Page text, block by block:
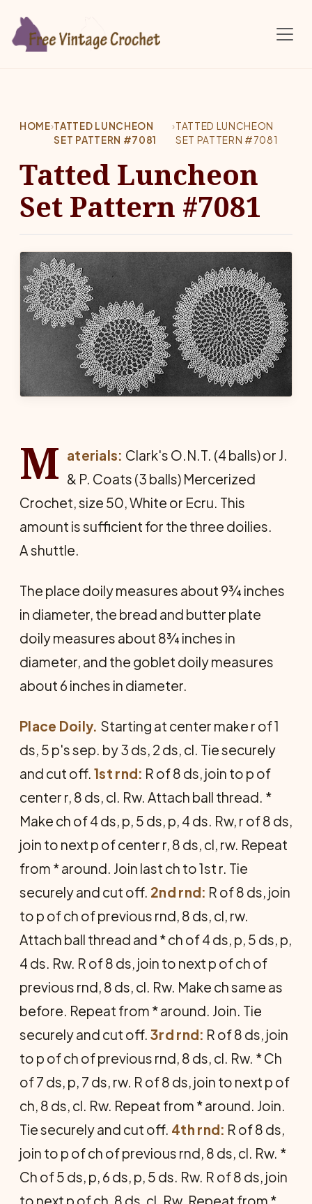
HOME›TATTED LUNCHEON
SET PATTERN #7081
›TATTED LUNCHEON
SET PATTERN #7081
Tatted Luncheon
Set Pattern #7081
M aterials: Clark's O.N.T. (4 balls) or J.
& P. Coats (3 balls) Mercerized
Crochet, size 50, White or Ecru. This
amount is sufficient for the three doilies.
A shuttle.
The place doily measures about 9¾ inches
in diameter, the bread and butter plate
doily measures about 8¾ inches in
diameter, and the goblet doily measures
about 6 inches in diameter.
Place Doily. Starting at center make r of 1
ds, 5 p's sep. by 3 ds, 2 ds, cl. Tie securely
and cut off. 1st rnd: R of 8 ds, join to p of
center r, 8 ds, cl. Rw. Attach ball thread. *
Make ch of 4 ds, p, 5 ds, p, 4 ds. Rw, r of 8 ds,
join to next p of center r, 8 ds, cl, rw. Repeat
from * around. Join last ch to 1st r. Tie
securely and cut off. 2nd rnd: R of 8 ds, join
to p of ch of previous rnd, 8 ds, cl, rw.
Attach ball thread and * ch of 4 ds, p, 5 ds, p,
4 ds. Rw. R of 8 ds, join to next p of ch of
previous rnd, 8 ds, cl. Rw. Make ch same as
before. Repeat from * around. Join. Tie
securely and cut off. 3rd rnd: R of 8 ds, join
to p of ch of previous rnd, 8 ds, cl. Rw. * Ch
of 7 ds, p, 7 ds, rw. R of 8 ds, join to next p of
ch, 8 ds, cl. Rw. Repeat from * around. Join.
Tie securely and cut off. 4th rnd: R of 8 ds,
join to p of ch of previous rnd, 8 ds, cl. Rw. *
Ch of 5 ds, p, 6 ds, p, 5 ds. Rw. R of 8 ds, join